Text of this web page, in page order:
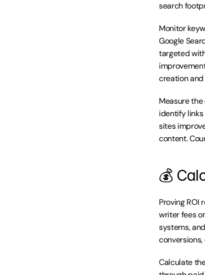
search
Monitor
Google
targeted
creation
Measure
identify
sites
content.
💰
Proving
writer fees
systems,
Calculate